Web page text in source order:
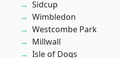
Sidcup
Wimbledon
Westcombe Park
Millwall
Isle of Dogs